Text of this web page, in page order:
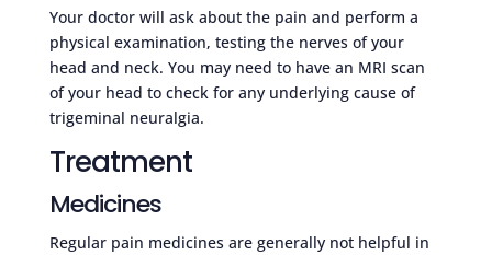
Your doctor will ask about the pain and perform a
physical examination, testing the nerves of your
head and neck. You may need to have an MRI scan
of your head to check for any underlying cause of
trigeminal neuralgia.
Treatment
Medicines
Regular pain medicines are generally not helpful in